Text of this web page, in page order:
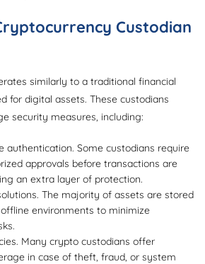
Custodian
similarly to a traditional financial
for digital assets. These custodians
security measures, including:
authentication. Some custodians require
approvals before transactions are
an extra layer of protection.
The majority of assets are stored
environments to minimize
Many crypto custodians offer
in case of theft, fraud, or system